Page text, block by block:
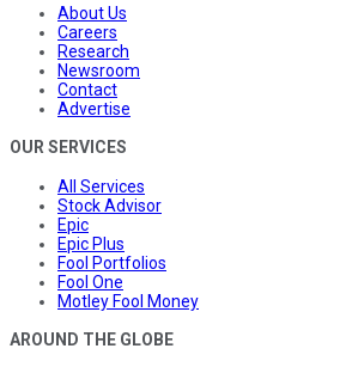
About Us
Careers
Research
Newsroom
Contact
Advertise
OUR SERVICES
All Services
Stock Advisor
Epic
Epic Plus
Fool Portfolios
Fool One
Motley Fool Money
AROUND THE GLOBE